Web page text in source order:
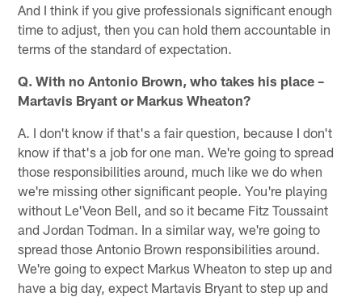
And I think if you give professionals significant enough
time to adjust, then you can hold them accountable in
terms of the standard of expectation.
Q. With no Antonio Brown, who takes his place –
Martavis Bryant or Markus Wheaton?
A. I don't know if that's a fair question, because I don't
know if that's a job for one man. We're going to spread
those responsibilities around, much like we do when
we're missing other significant people. You're playing
without Le'Veon Bell, and so it became Fitz Toussaint
and Jordan Todman. In a similar way, we're going to
spread those Antonio Brown responsibilities around.
We're going to expect Markus Wheaton to step up and
have a big day, expect Martavis Bryant to step up and